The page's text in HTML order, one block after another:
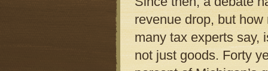
revenue drop, but
many tax experts say,
not just goods. Forty